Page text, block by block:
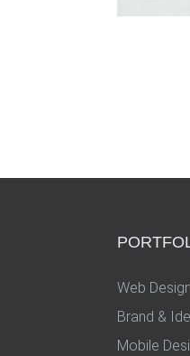
Web Design
Brand &
Mobile